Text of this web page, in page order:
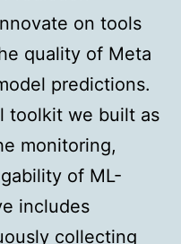
on tools
quality of Meta
predictions.
toolkit we built as
monitoring,
of ML-
includes
collecting